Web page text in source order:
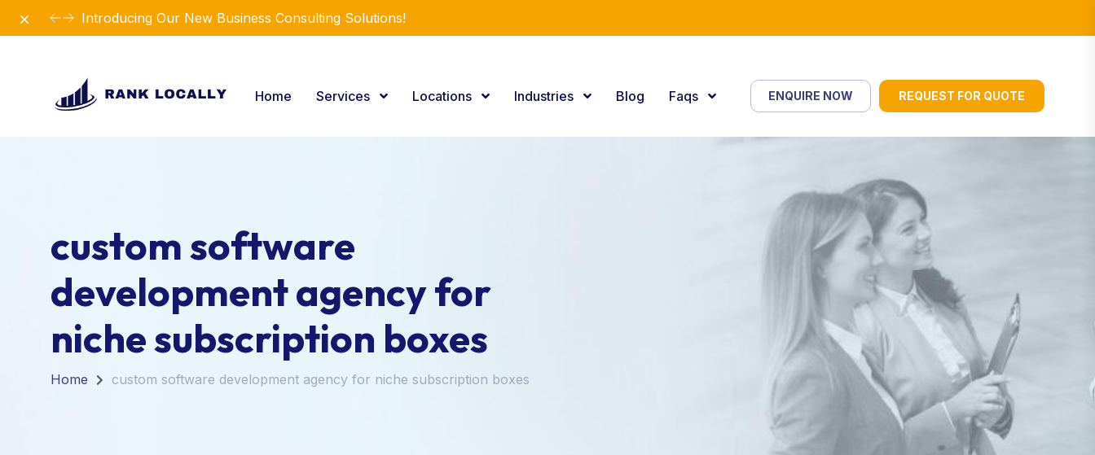
Introducing Our New Business Consulting Solutions!
Dismiss
Home Services Locations Industries Blog Faqs ENQUIRE NOW REQUEST FOR QUOTE
custom software
development agency for
niche subscription boxes
Home custom software development agency for niche subscription boxes